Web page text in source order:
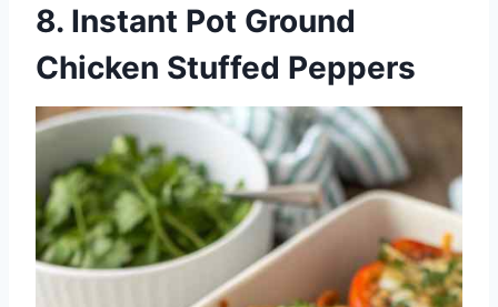
8. Instant Pot Ground
Chicken Stuffed Peppers